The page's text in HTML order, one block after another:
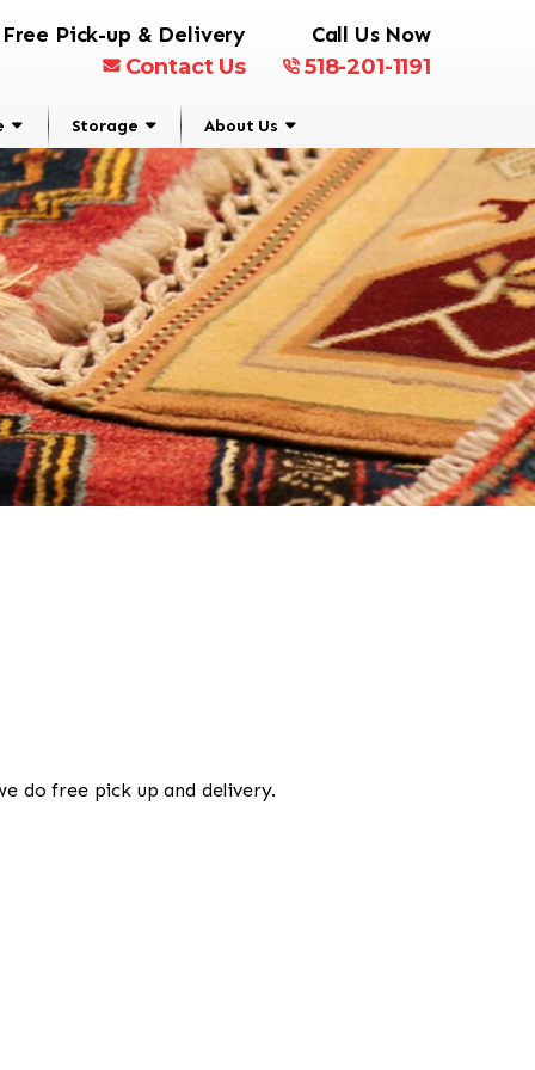
Free Pick-up & Delivery
Contact Us
Call Us Now
518-201-1191
Storage About Us
do free pick up and delivery.